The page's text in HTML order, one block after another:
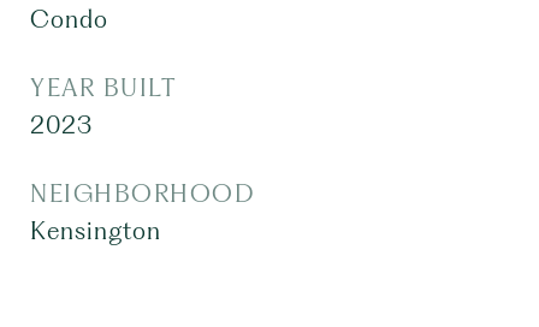
Condo
YEAR BUILT
2023
NEIGHBORHOOD
Kensington